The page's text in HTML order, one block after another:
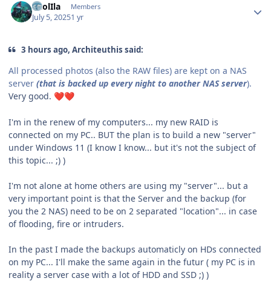
CaolIla Members
July 5, 20251 yr
3 hours ago, Architeuthis said:
All processed photos (also the RAW files) are kept on a NAS
server (that is backed up every night to another NAS server).
Very good. ❤️❤️
I'm in the renew of my computers... my new RAID is
connected on my PC.. BUT the plan is to build a new "server"
under Windows 11 (I know I know... but it's not the subject of
this topic... ;) )
I'm not alone at home others are using my "server"... but a
very important point is that the Server and the backup (for
you the 2 NAS) need to be on 2 separated "location"... in case
of flooding, fire or intruders.
In the past I made the backups automaticly on HDs connected
on my PC... I'll make the same again in the futur ( my PC is in
reality a server case with a lot of HDD and SSD ;) )